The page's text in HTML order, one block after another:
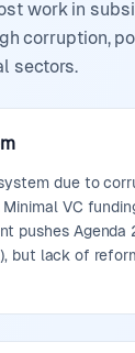
work in
corruption,
sectors.
due to
VC
pushes
but lack of